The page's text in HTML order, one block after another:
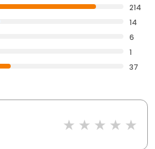
214
14
6
1
37